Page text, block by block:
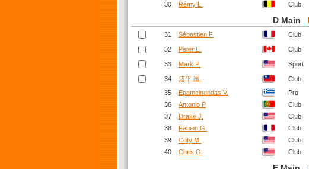
30
Rémy L. Club
D Main
31 Sébastien F Club
32 Peter E. Club
33 Mark P. Sport
34 盛平 羅. Club
35
Epameinondas V. Pro
36
Antonio P Club
37
Drake J. Club
38
Fabien G. Club
39
Coty M. Club
40
Chris G. Club